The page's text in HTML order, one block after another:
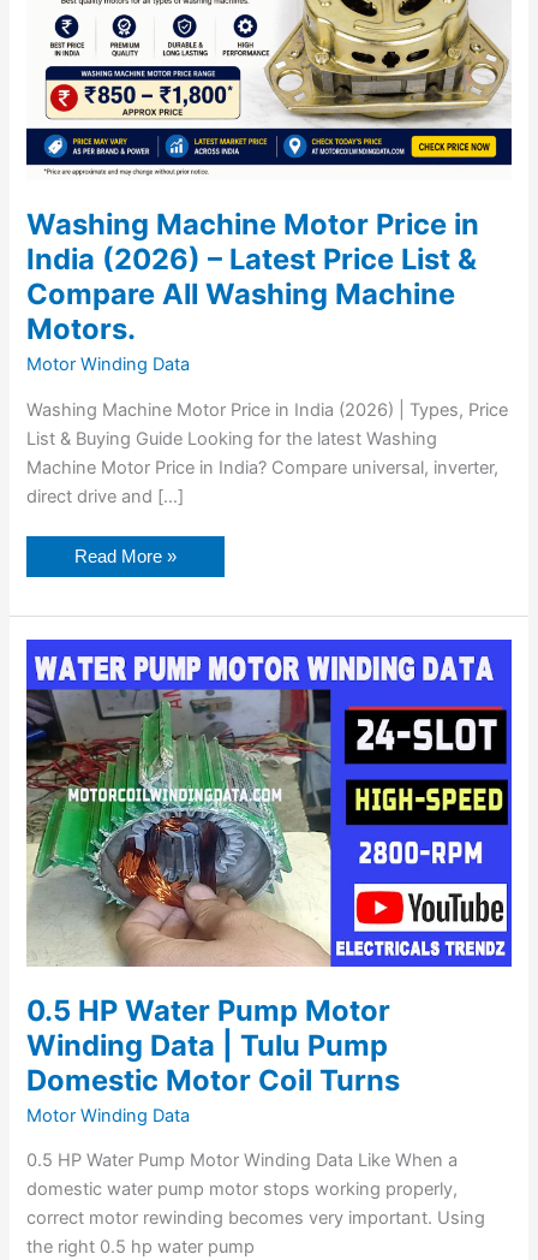
Washing Machine Motor Price in
India (2026) – Latest Price List &
Compare All Washing Machine
Motors.
Motor Winding Data
Washing Machine Motor Price in India (2026) | Types, Price
List & Buying Guide Looking for the latest Washing
Machine Motor Price in India? Compare universal, inverter,
direct drive and […]
Price
List
&
Compare
All
Washing
Machine
Motors.
Read More »
0.5 HP Water Pump Motor
Winding Data | Tulu Pump
Domestic Motor Coil Turns
Motor Winding Data
0.5 HP Water Pump Motor Winding Data Like When a
domestic water pump motor stops working properly,
correct motor rewinding becomes very important. Using
the right 0.5 hp water pump
HP
Water
Pump
Motor
Data
|
Tulu
Pump
Domestic
Motor
Coil
Turns